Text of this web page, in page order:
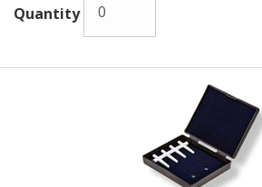
Quantity